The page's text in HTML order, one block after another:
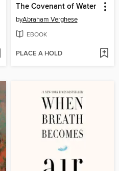
The Covenant of Water
byAbraham Verghese
EBOOK
PLACE A HOLD